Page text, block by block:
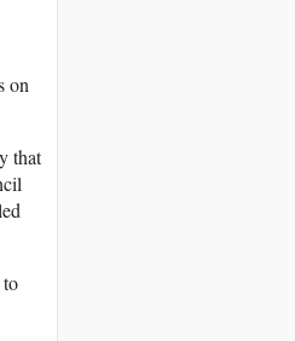
on
that